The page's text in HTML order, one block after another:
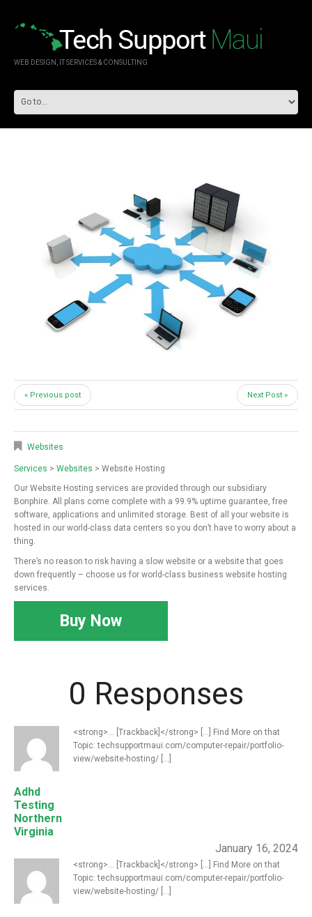
WEB DESIGN, IT SERVICES & CONSULTING
« Previous post Next Post »
Websites
Services > Websites > Website Hosting
Our Website Hosting services are provided through our subsidiary
Bonphire. All plans come complete with a 99.9% uptime guarantee, free
software, applications and unlimited storage. Best of all your website is
hosted in our world-class data centers so you don’t have to worry about a
thing.
There’s no reason to risk having a slow website or a website that goes
down frequently – choose us for world-class business website hosting
services.
Buy Now
0 Responses
Adhd
Testing
Northern
Virginia
<strong>... [Trackback]</strong> [...] Find More on that
Topic: techsupportmaui.com/computer-repair/portfolio-
view/website-hosting/ [...]
January 16, 2024
<strong>... [Trackback]</strong> [...] Find More on that
Topic: techsupportmaui.com/computer-repair/portfolio-
view/website-hosting/ [...]